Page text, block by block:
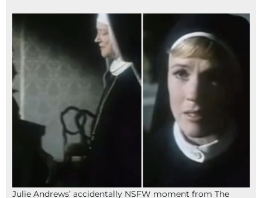
Julie Andrews’ accidentally NSFW moment from The